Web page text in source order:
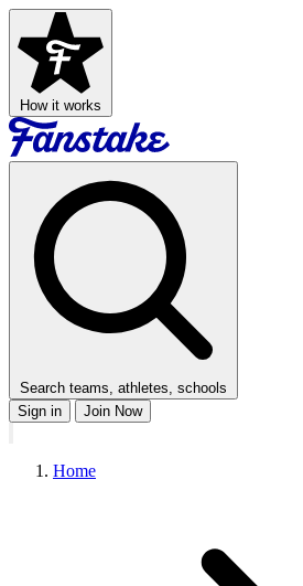
How it works
Search teams, athletes, schools
Sign in
Join Now
Home